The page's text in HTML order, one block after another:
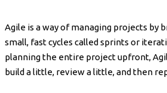
Agile is a way of managing projects by
small, fast cycles called sprints or
planning the entire project upfront,
build a little, review a little, and then